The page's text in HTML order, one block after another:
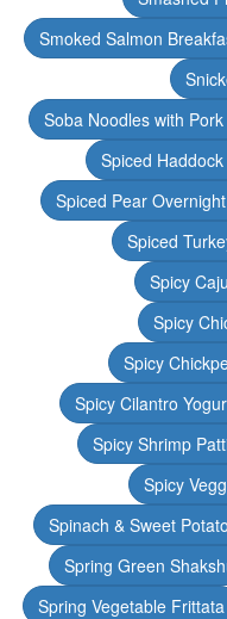
Smoked Salmon
Soba Noodles with
Spiced
Spiced Pear
Spiced
Spicy
Spicy
Spicy
Spicy Cilantro
Spicy Shrimp
Spicy
Spinach & Sweet
Spring Green
Spring Vegetable Frittata